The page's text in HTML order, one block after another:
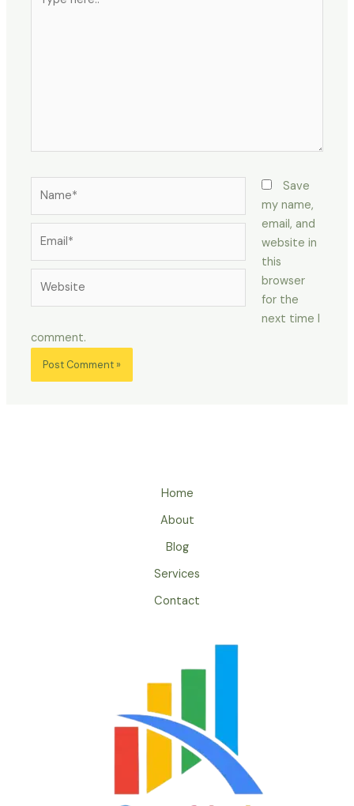
here..
Save
my name,
email, and
website in
this
browser
for the
next time I
comment.
Home
About
Blog
Services
Contact